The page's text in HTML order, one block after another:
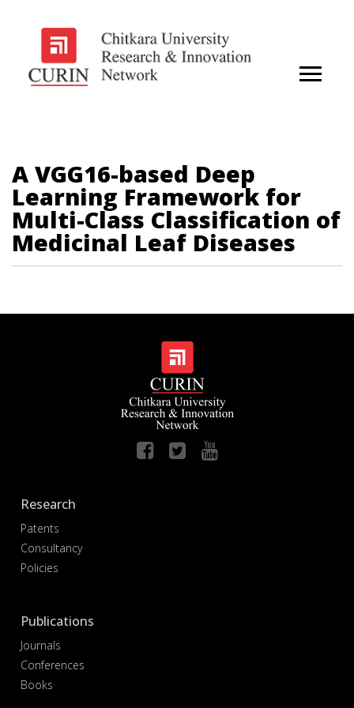
A VGG16-based Deep
Learning Framework for
Multi-Class Classification of
Medicinal Leaf Diseases
Research
Patents
Consultancy
Policies
Publications
Journals
Conferences
Books